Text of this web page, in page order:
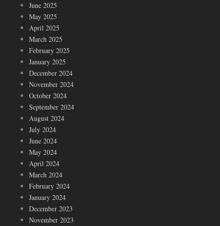
June 2025
May 2025
April 2025
March 2025
February 2025
January 2025
December 2024
November 2024
October 2024
September 2024
August 2024
July 2024
June 2024
May 2024
April 2024
March 2024
February 2024
January 2024
December 2023
November 2023